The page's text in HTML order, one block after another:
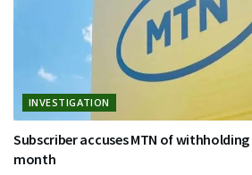
INVESTIGATION
Subscriber accuses MTN of
month